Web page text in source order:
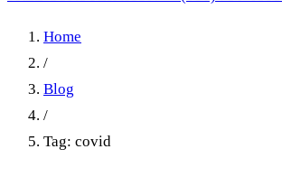
Home
/
Blog
/
Tag: covid